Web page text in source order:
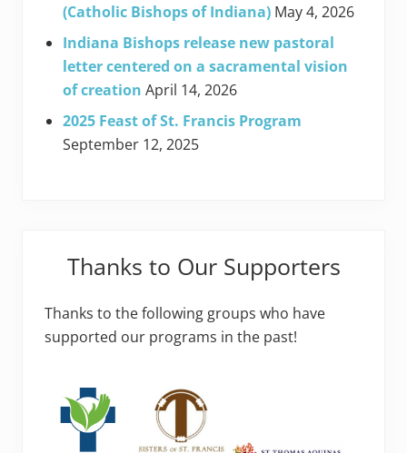
(Catholic Bishops of Indiana) May 4, 2026
Indiana Bishops release new pastoral
letter centered on a sacramental vision
of creation April 14, 2026
2025 Feast of St. Francis Program
September 12, 2025
Thanks to Our Supporters
Thanks to the following groups who have
supported our programs in the past!